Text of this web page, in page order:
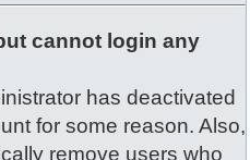
cannot login any
has deactivated
for some reason. Also,
remove users who